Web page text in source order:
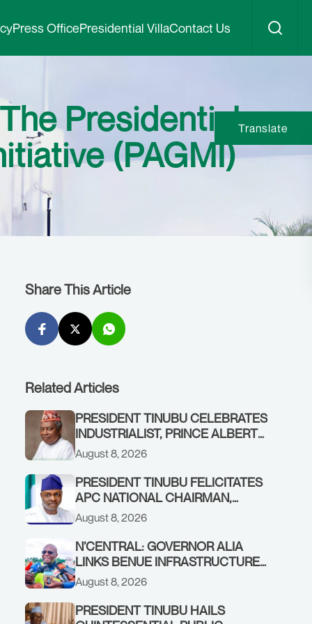
Press OfficePresidential VillaContact Us
Presidential
(PAGMI)
Share This Article
Related Articles
PRESIDENT TINUBU CELEBRATES
INDUSTRIALIST, PRINCE ALBERT
AWOFISAYO, AT 80
August 8, 2026
PRESIDENT TINUBU FELICITATES
APC NATIONAL CHAIRMAN,
PROF. NENTAWE YILWATDA, ON
HIS BIRTHDAY
August 8, 2026
N’CENTRAL: GOVERNOR ALIA
LINKS BENUE INFRASTRUCTURE
RENEWAL TO INCREASED
FEDERAL ALLOCATION,
COMMENDS PRESIDENT TINUBU
August 8, 2026
PRESIDENT TINUBU HAILS
Translate